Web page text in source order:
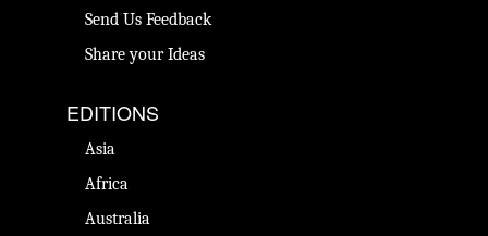
Send Us Feedback
Share your Ideas
EDITIONS
Asia
Africa
Australia